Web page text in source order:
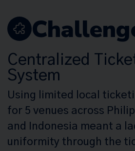
Centralized
System
Using limited local
for 5 venues across
and Indonesia meant a
uniformity through the